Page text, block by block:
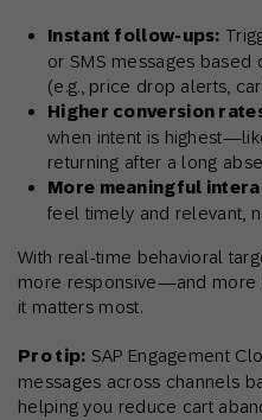
Instant follow-ups:
or SMS messages
(e.g., price drop alerts,
Higher conversion
when intent is
returning after a long
More meaningful
feel timely and relevant,
With real-time behavioral
more responsive—and
it matters most.
Pro tip: SAP Engagement
messages across channels
helping you reduce cart